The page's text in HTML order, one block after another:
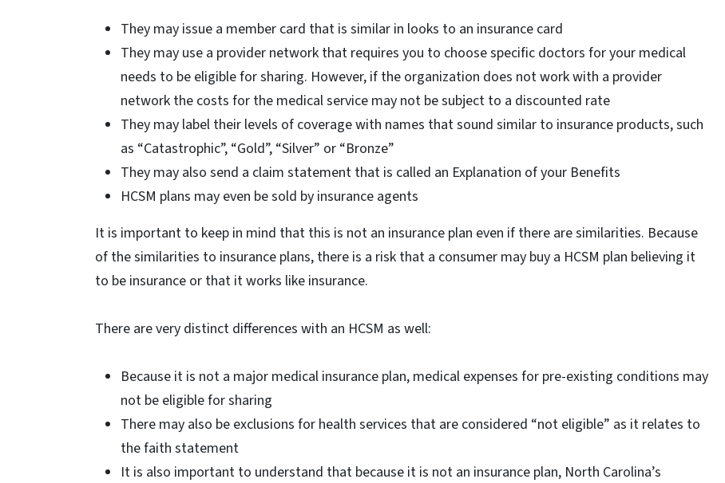
They may issue a member card that is similar in looks to an insurance card
They may use a provider network that requires you to choose specific doctors for your medical
needs to be eligible for sharing. However, if the organization does not work with a provider
network the costs for the medical service may not be subject to a discounted rate
They may label their levels of coverage with names that sound similar to insurance products, such
as “Catastrophic”, “Gold”, “Silver” or “Bronze”
They may also send a claim statement that is called an Explanation of your Benefits
HCSM plans may even be sold by insurance agents
It is important to keep in mind that this is not an insurance plan even if there are similarities. Because
of the similarities to insurance plans, there is a risk that a consumer may buy a HCSM plan believing it
to be insurance or that it works like insurance.
There are very distinct differences with an HCSM as well:
Because it is not a major medical insurance plan, medical expenses for pre-existing conditions may
not be eligible for sharing
There may also be exclusions for health services that are considered “not eligible” as it relates to
the faith statement
It is also important to understand that because it is not an insurance plan, North Carolina’s